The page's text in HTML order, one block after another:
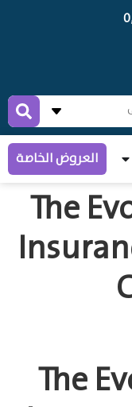
العروض الخاصة
The
The